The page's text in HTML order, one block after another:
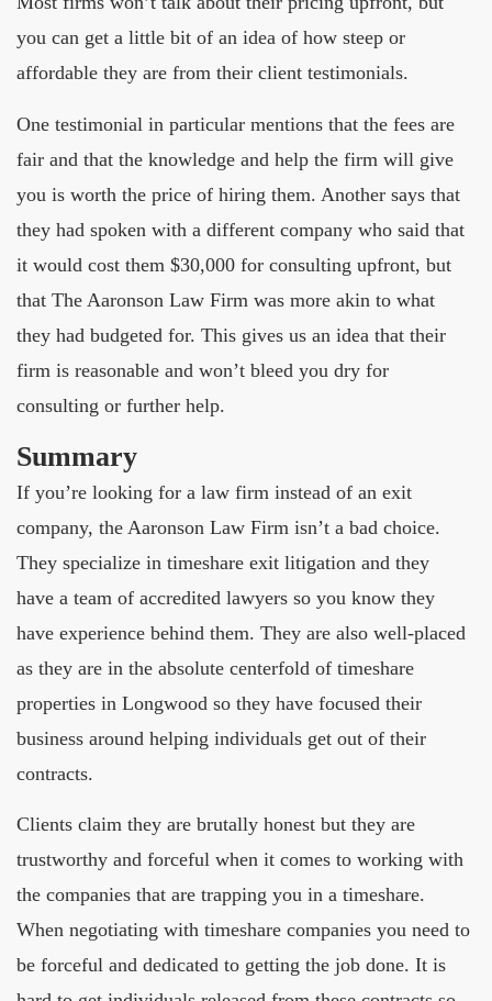
you can get a little bit of an idea of how steep or
affordable they are from their client testimonials.
One testimonial in particular mentions that the fees are
fair and that the knowledge and help the firm will give
you is worth the price of hiring them. Another says that
they had spoken with a different company who said that
it would cost them $30,000 for consulting upfront, but
that The Aaronson Law Firm was more akin to what
they had budgeted for. This gives us an idea that their
firm is reasonable and won’t bleed you dry for
consulting or further help.
Summary
If you’re looking for a law firm instead of an exit
company, the Aaronson Law Firm isn’t a bad choice.
They specialize in timeshare exit litigation and they
have a team of accredited lawyers so you know they
have experience behind them. They are also well-placed
as they are in the absolute centerfold of timeshare
properties in Longwood so they have focused their
business around helping individuals get out of their
contracts.
Clients claim they are brutally honest but they are
trustworthy and forceful when it comes to working with
the companies that are trapping you in a timeshare.
When negotiating with timeshare companies you need to
be forceful and dedicated to getting the job done. It is